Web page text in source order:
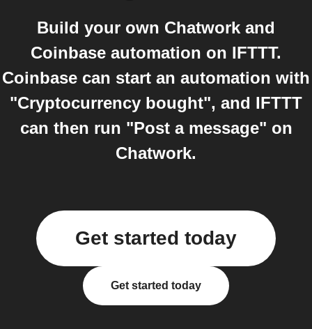
Build your own Chatwork and
Coinbase automation on IFTTT.
Coinbase can start an automation with
"Cryptocurrency bought", and IFTTT
can then run "Post a message" on
Chatwork.
Get started today
Get started today